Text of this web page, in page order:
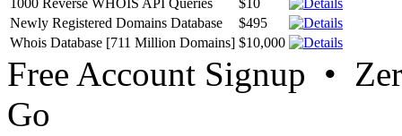
Newly Registered Domains Database
$495
Whois Database [711 Million Domains] $10,000
Free Account Signup •
Go